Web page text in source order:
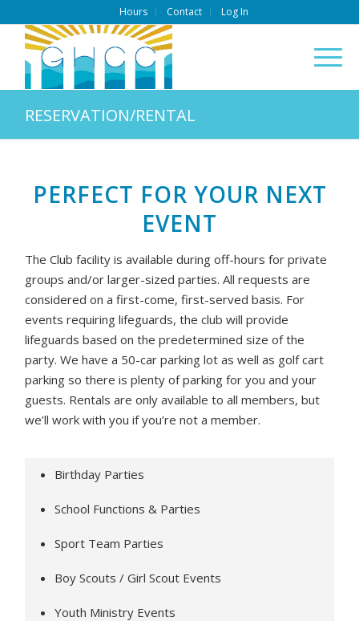
Hours Contact Log In
RESERVATION/RENTAL
PERFECT FOR YOUR NEXT
EVENT
The Club facility is available during off-hours for private
groups and/or larger-sized parties. All requests are
considered on a first-come, first-served basis. For
events requiring lifeguards, the club will provide
lifeguards based on the predetermined size of the
party. We have a 50-car parking lot as well as golf cart
parking so there is plenty of parking for you and your
guests. Rentals are only available to all members, but
we’ll work with you if you’re not a member.
Birthday Parties
School Functions & Parties
Sport Team Parties
Boy Scouts / Girl Scout Events
Youth Ministry Events